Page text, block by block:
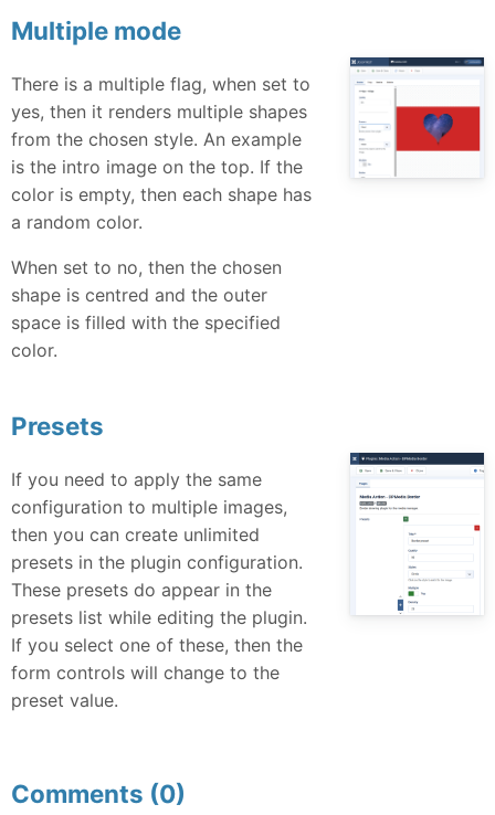
Multiple mode
There is a multiple flag, when set to
yes, then it renders multiple shapes
from the chosen style. An example
is the intro image on the top. If the
color is empty, then each shape has
a random color.
When set to no, then the chosen
shape is centred and the outer
space is filled with the specified
color.
Presets
If you need to apply the same
configuration to multiple images,
then you can create unlimited
presets in the plugin configuration.
These presets do appear in the
presets list while editing the plugin.
If you select one of these, then the
form controls will change to the
preset value.
Comments (0)